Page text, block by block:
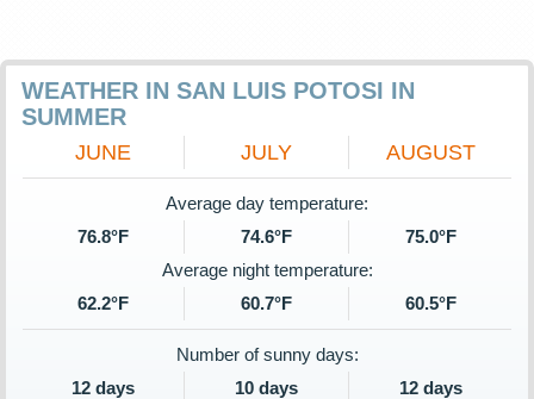
WEATHER IN SAN LUIS POTOSI IN
SUMMER
JUNE JULY AUGUST
Average day temperature:
76.8°F
74.6°F
75.0°F
Average night temperature:
62.2°F
60.7°F 60.5°F
Number of sunny days:
12 days
10 days
12 days